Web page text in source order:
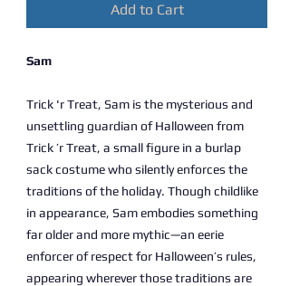
Add to Cart
Sam
Trick 'r Treat, Sam is the mysterious and
unsettling guardian of Halloween from
Trick ’r Treat, a small figure in a burlap
sack costume who silently enforces the
traditions of the holiday. Though childlike
in appearance, Sam embodies something
far older and more mythic—an eerie
enforcer of respect for Halloween’s rules,
appearing wherever those traditions are